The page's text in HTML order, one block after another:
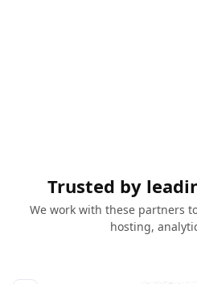
Trusted by
We work with these partners
hosting,